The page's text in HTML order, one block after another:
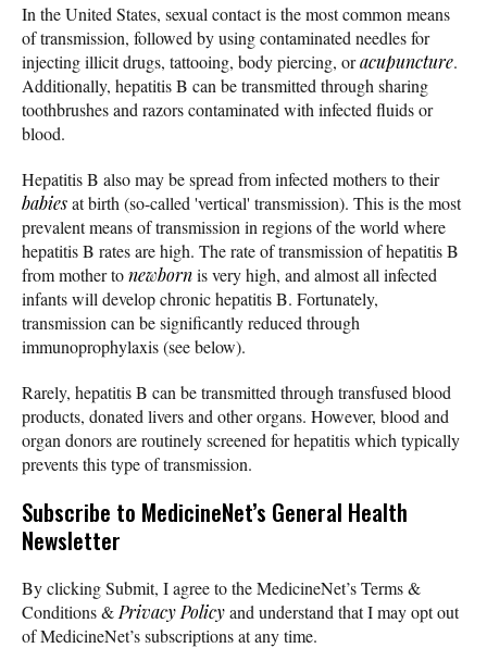
In the United States, sexual contact is the most common means
of transmission, followed by using contaminated needles for
injecting illicit drugs, tattooing, body piercing, oracupuncture.
Additionally, hepatitis B can be transmitted through sharing
toothbrushes and razors contaminated with infected fluids or
blood.
Hepatitis B also may be spread from infected mothers to their
babiesat birth (so-called 'vertical' transmission). This is the most
prevalent means of transmission in regions of the world where
hepatitis B rates are high. The rate of transmission of hepatitis B
from mother tonewbornis very high, and almost all infected
infants will develop chronic hepatitis B. Fortunately,
transmission can be significantly reduced through
immunoprophylaxis (see below).
Rarely, hepatitis B can be transmitted through transfused blood
products, donated livers and other organs. However, blood and
organ donors are routinely screened for hepatitis which typically
prevents this type of transmission.
Subscribe to MedicineNet’s General Health
Newsletter
By clicking Submit, I agree to the MedicineNet’s Terms &
Conditions & Privacy Policyand understand that I may opt out
of MedicineNet’s subscriptions at any time.